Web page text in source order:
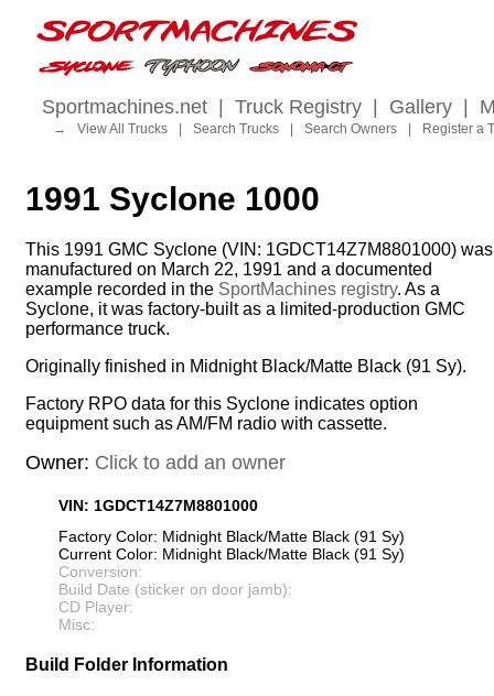
Sportmachines.net Truck Registry Gallery
→ View All Trucks Search Trucks Search Owners Register a
1991 Syclone 1000
This 1991 GMC Syclone (VIN: 1GDCT14Z7M8801000) was
manufactured on March 22, 1991 and a documented
example recorded in the SportMachines registry. As a
Syclone, it was factory-built as a limited-production GMC
performance truck.
Originally finished in Midnight Black/Matte Black (91 Sy).
Factory RPO data for this Syclone indicates option
equipment such as AM/FM radio with cassette.
Owner: Click to add an owner
VIN: 1GDCT14Z7M8801000
Factory Color: Midnight Black/Matte Black (91 Sy)
Current Color: Midnight Black/Matte Black (91 Sy)
Conversion:
Build Date (sticker on door jamb):
CD Player:
Misc:
Build Folder Information